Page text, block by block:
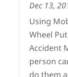
Dec 13,
Using
Wheel
Accident
person
do them